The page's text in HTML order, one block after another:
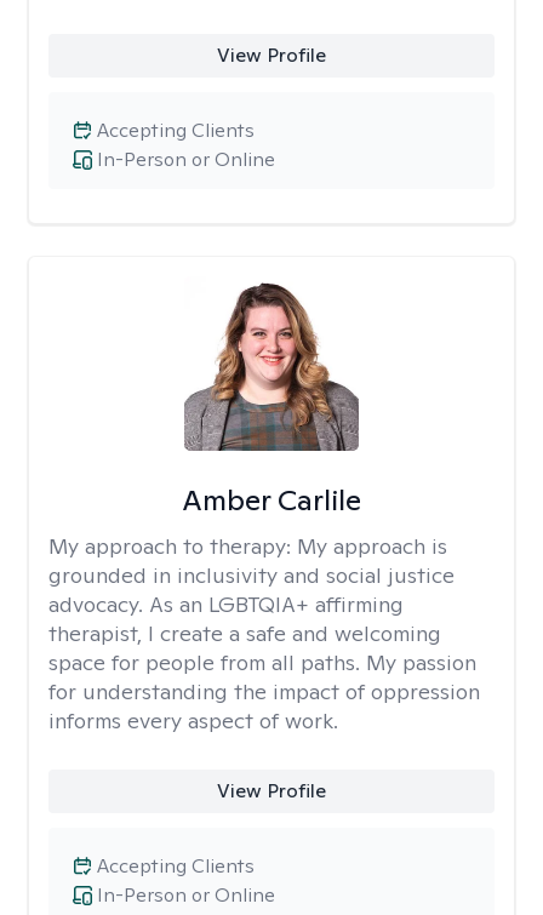
View Profile
In-Person or Online
Accepting Clients
Amber Carlile
My approach to therapy: My approach is
grounded in inclusivity and social justice
advocacy. As an LGBTQIA+ affirming
therapist, I create a safe and welcoming
space for people from all paths. My passion
for understanding the impact of oppression
informs every aspect of work.
View Profile
In-Person or Online
Accepting Clients